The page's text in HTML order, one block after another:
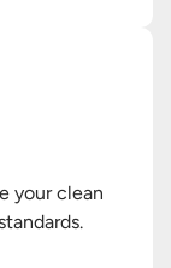
your clean